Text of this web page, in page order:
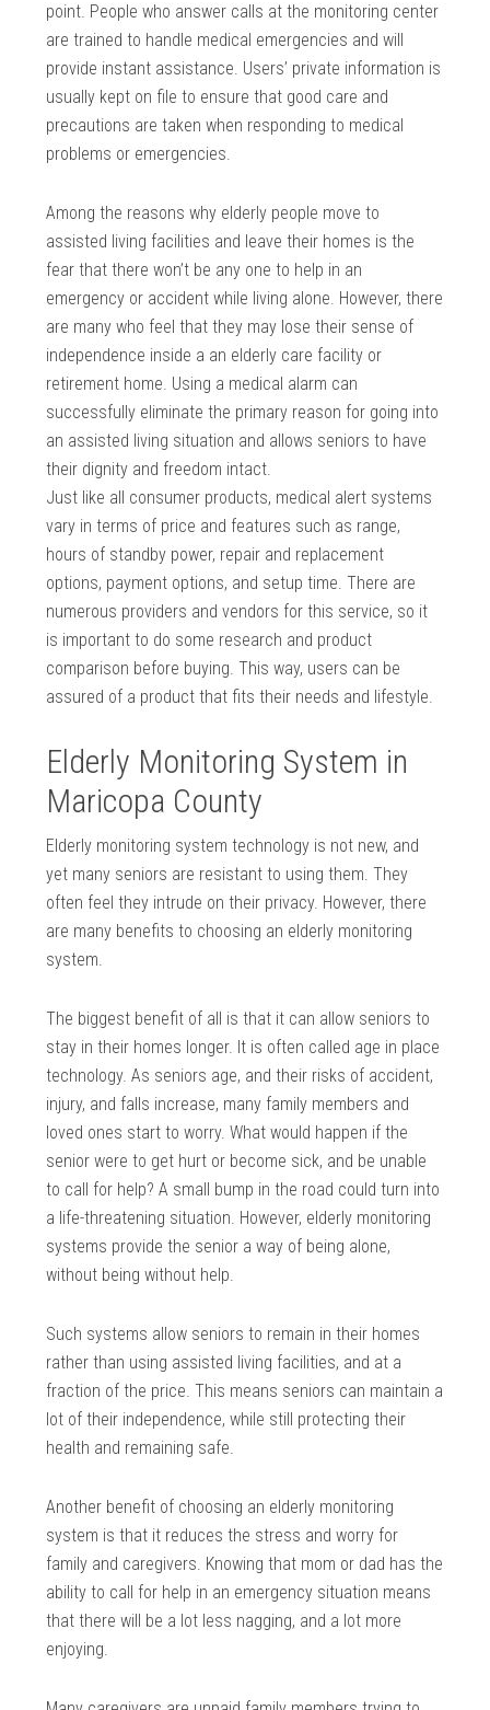
point. People who answer calls at the monitoring center
are trained to handle medical emergencies and will
provide instant assistance. Users’ private information is
usually kept on file to ensure that good care and
precautions are taken when responding to medical
problems or emergencies.
Among the reasons why elderly people move to
assisted living facilities and leave their homes is the
fear that there won’t be any one to help in an
emergency or accident while living alone. However, there
are many who feel that they may lose their sense of
independence inside a an elderly care facility or
retirement home. Using a medical alarm can
successfully eliminate the primary reason for going into
an assisted living situation and allows seniors to have
their dignity and freedom intact.
Just like all consumer products, medical alert systems
vary in terms of price and features such as range,
hours of standby power, repair and replacement
options, payment options, and setup time. There are
numerous providers and vendors for this service, so it
is important to do some research and product
comparison before buying. This way, users can be
assured of a product that fits their needs and lifestyle.
Elderly Monitoring System in
Maricopa County
Elderly monitoring system technology is not new, and
yet many seniors are resistant to using them. They
often feel they intrude on their privacy. However, there
are many benefits to choosing an elderly monitoring
system.
The biggest benefit of all is that it can allow seniors to
stay in their homes longer. It is often called age in place
technology. As seniors age, and their risks of accident,
injury, and falls increase, many family members and
loved ones start to worry. What would happen if the
senior were to get hurt or become sick, and be unable
to call for help? A small bump in the road could turn into
a life-threatening situation. However, elderly monitoring
systems provide the senior a way of being alone,
without being without help.
Such systems allow seniors to remain in their homes
rather than using assisted living facilities, and at a
fraction of the price. This means seniors can maintain a
lot of their independence, while still protecting their
health and remaining safe.
Another benefit of choosing an elderly monitoring
system is that it reduces the stress and worry for
family and caregivers. Knowing that mom or dad has the
ability to call for help in an emergency situation means
that there will be a lot less nagging, and a lot more
enjoying.